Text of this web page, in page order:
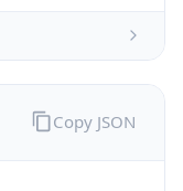
Copy JSON